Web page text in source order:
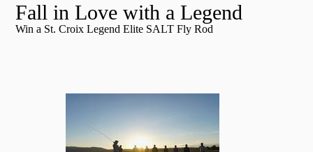
Fall in Love with a Legend
Win a St. Croix Legend Elite SALT Fly Rod